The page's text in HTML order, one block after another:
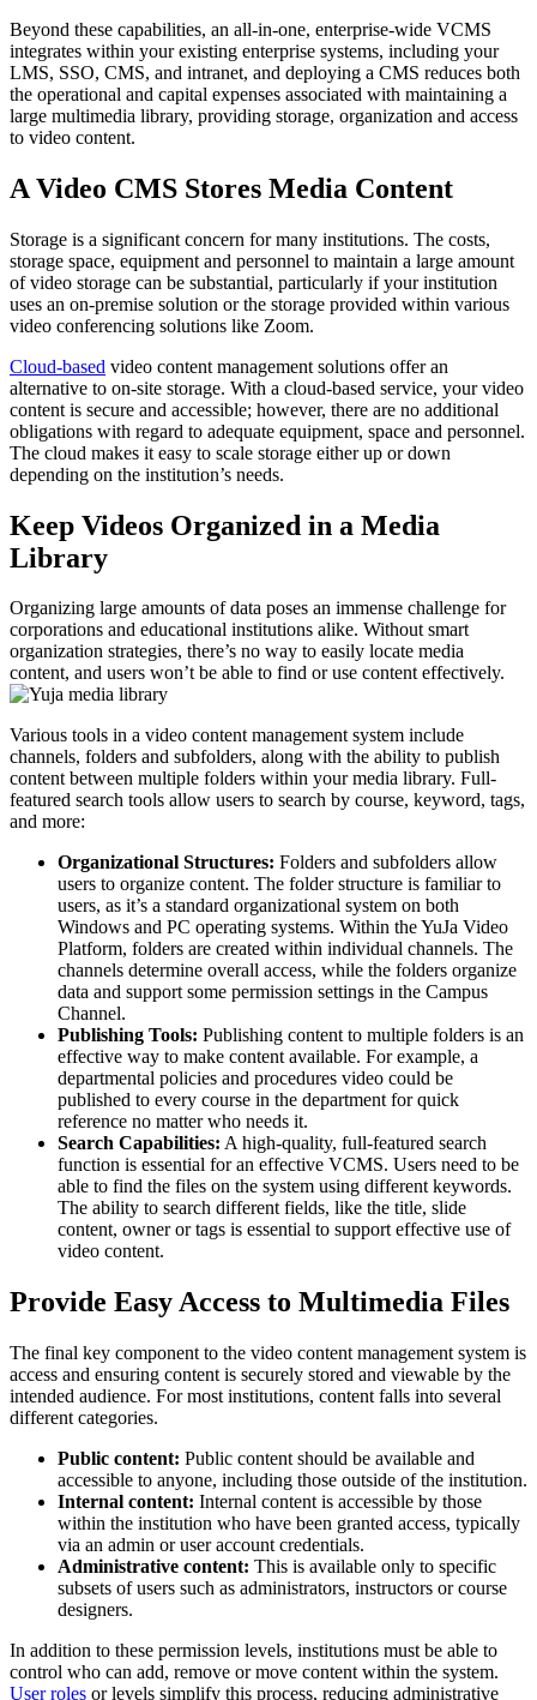
Beyond these capabilities, an all-in-one, enterprise-wide VCMS
integrates within your existing enterprise systems, including your
LMS, SSO, CMS, and intranet, and deploying a CMS reduces both
the operational and capital expenses associated with maintaining a
large multimedia library, providing storage, organization and access
to video content.
A Video CMS Stores Media Content
Storage is a significant concern for many institutions. The costs,
storage space, equipment and personnel to maintain a large amount
of video storage can be substantial, particularly if your institution
uses an on-premise solution or the storage provided within various
video conferencing solutions like Zoom.
Cloud-based video content management solutions offer an
alternative to on-site storage. With a cloud-based service, your video
content is secure and accessible; however, there are no additional
obligations with regard to adequate equipment, space and personnel.
The cloud makes it easy to scale storage either up or down
depending on the institution’s needs.
Keep Videos Organized in a Media
Library
Organizing large amounts of data poses an immense challenge for
corporations and educational institutions alike. Without smart
organization strategies, there’s no way to easily locate media
content, and users won’t be able to find or use content effectively.
Various tools in a video content management system include
channels, folders and subfolders, along with the ability to publish
content between multiple folders within your media library. Full-
featured search tools allow users to search by course, keyword, tags,
and more:
Organizational Structures: Folders and subfolders allow
users to organize content. The folder structure is familiar to
users, as it’s a standard organizational system on both
Windows and PC operating systems. Within the YuJa Video
Platform, folders are created within individual channels. The
channels determine overall access, while the folders organize
data and support some permission settings in the Campus
Channel.
Publishing Tools: Publishing content to multiple folders is an
effective way to make content available. For example, a
departmental policies and procedures video could be
published to every course in the department for quick
reference no matter who needs it.
Search Capabilities: A high-quality, full-featured search
function is essential for an effective VCMS. Users need to be
able to find the files on the system using different keywords.
The ability to search different fields, like the title, slide
content, owner or tags is essential to support effective use of
video content.
Provide Easy Access to Multimedia Files
The final key component to the video content management system is
access and ensuring content is securely stored and viewable by the
intended audience. For most institutions, content falls into several
different categories.
Public content: Public content should be available and
accessible to anyone, including those outside of the institution.
Internal content: Internal content is accessible by those
within the institution who have been granted access, typically
via an admin or user account credentials.
Administrative content: This is available only to specific
subsets of users such as administrators, instructors or course
designers.
In addition to these permission levels, institutions must be able to
control who can add, remove or move content within the system.
User roles or levels simplify this process, reducing administrative